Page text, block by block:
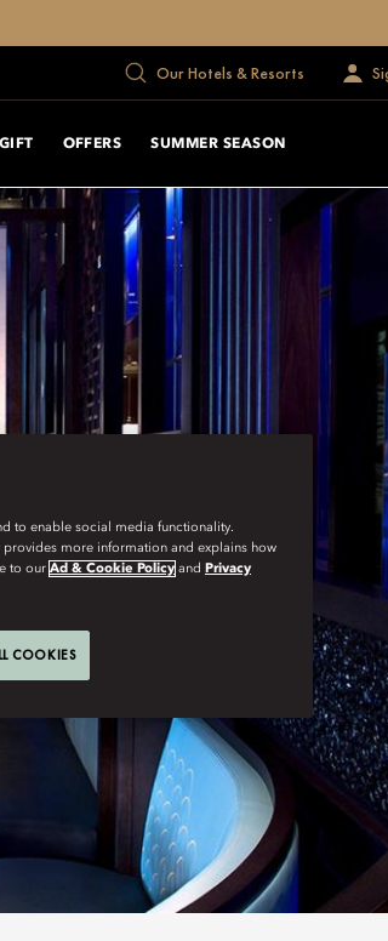
Our Hotels & Resorts
GIFT OFFERS SUMMER SEASON
to enable social media functionality.
more information and explains how
to our Ad & Cookie Policy and Privacy
COOKIES